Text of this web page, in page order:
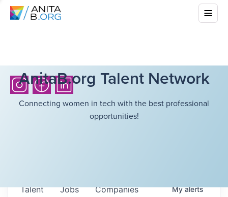
AnitaB.org Talent Network
Connecting women in tech with the best professional
opportunities!
Jobs Companies
Talent Myalerts